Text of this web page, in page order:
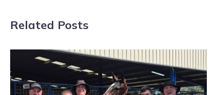
Related Posts